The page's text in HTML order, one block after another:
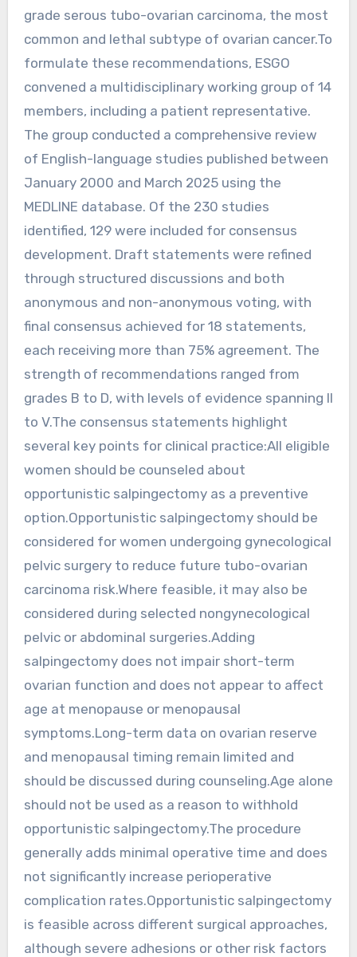
grade serous tubo-ovarian carcinoma, the most
common and lethal subtype of ovarian cancer.To
formulate these recommendations, ESGO
convened a multidisciplinary working group of 14
members, including a patient representative.
The group conducted a comprehensive review
of English-language studies published between
January 2000 and March 2025 using the
MEDLINE database. Of the 230 studies
identified, 129 were included for consensus
development. Draft statements were refined
through structured discussions and both
anonymous and non-anonymous voting, with
final consensus achieved for 18 statements,
each receiving more than 75% agreement. The
strength of recommendations ranged from
grades B to D, with levels of evidence spanning II
to V.The consensus statements highlight
several key points for clinical practice:All eligible
women should be counseled about
opportunistic salpingectomy as a preventive
option.Opportunistic salpingectomy should be
considered for women undergoing gynecological
pelvic surgery to reduce future tubo-ovarian
carcinoma risk.Where feasible, it may also be
considered during selected nongynecological
pelvic or abdominal surgeries.Adding
salpingectomy does not impair short-term
ovarian function and does not appear to affect
age at menopause or menopausal
symptoms.Long-term data on ovarian reserve
and menopausal timing remain limited and
should be discussed during counseling.Age alone
should not be used as a reason to withhold
opportunistic salpingectomy.The procedure
generally adds minimal operative time and does
not significantly increase perioperative
complication rates.Opportunistic salpingectomy
is feasible across different surgical approaches,
although severe adhesions or other risk factors